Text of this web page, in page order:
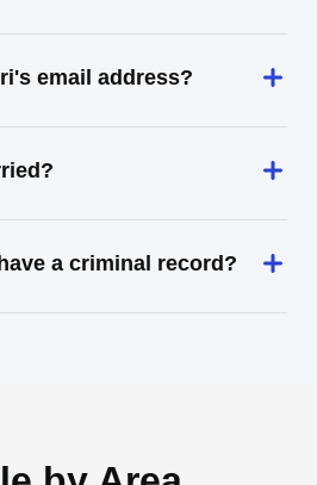
email address?
a criminal record?